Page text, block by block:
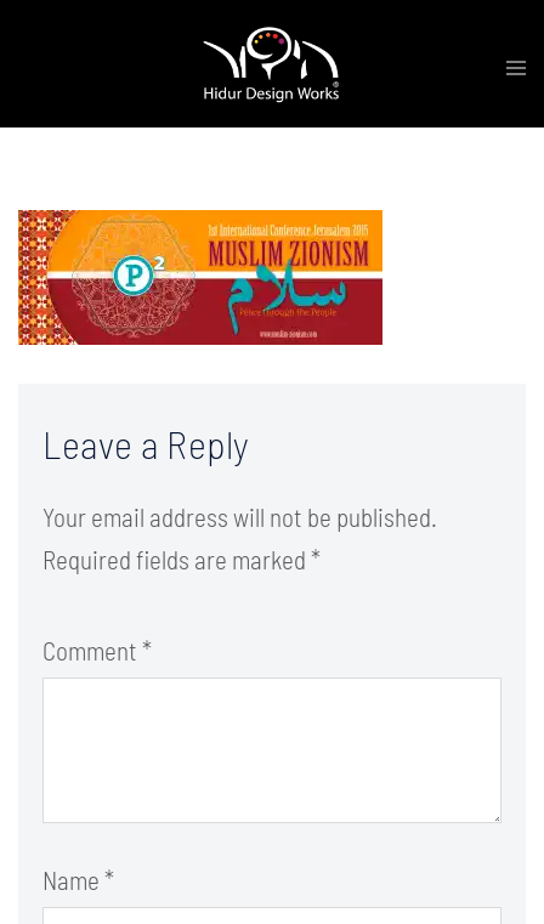
Leave a Reply
Your email address will not be published.
Required fields are marked *
Comment *
Name *